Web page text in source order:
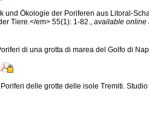
und Ökologie der Poriferen aus Litoral-
Tiere.</em> 55(1): 1-82., available online
di una grotta di marea del Golfo di
delle grotte delle isole Tremiti.